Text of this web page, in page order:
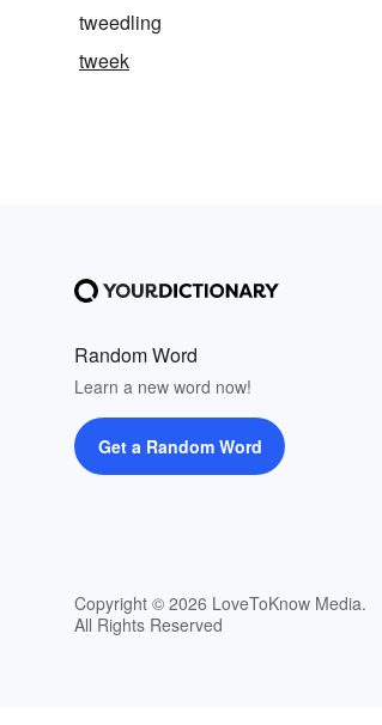
tweedling
tweek
Random Word
Learn a new word now!
Get a Random Word
Copyright © 2026 LoveToKnow Media.
All Rights Reserved